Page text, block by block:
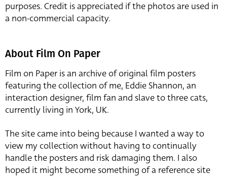
purposes. Credit is appreciated if the photos are used in
a non-commercial capacity.
About Film On Paper
Film on Paper is an archive of original film posters
featuring the collection of me, Eddie Shannon, an
interaction designer, film fan and slave to three cats,
currently living in York, UK.
The site came into being because I wanted a way to
view my collection without having to continually
handle the posters and risk damaging them. I also
hoped it might become something of a reference site